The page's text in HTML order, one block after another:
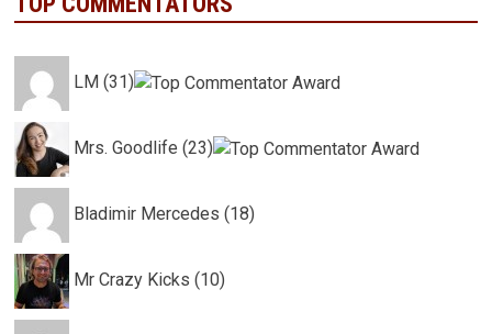
LM (31)
Mrs. Goodlife (23)
Bladimir Mercedes (18)
Mr Crazy Kicks (10)